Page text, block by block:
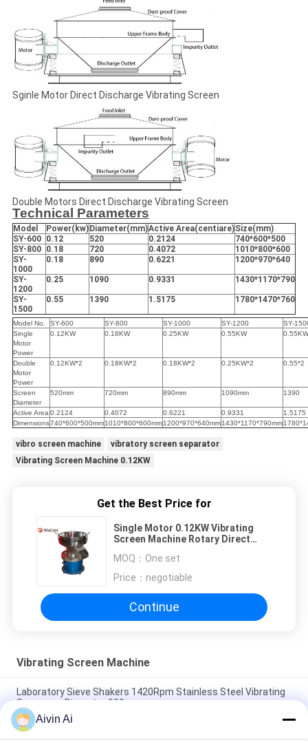
Sginle Motor Direct Discharge Vibrating Screen
Double Motors Direct Discharge Vibrating Screen
Technical Parameters
Model Power(kw) Diameter(mm)Active Area(centiare)Size(mm)
SY-600 0.12 520 0.2124
740*600*500
SY-800 0.18 720 0.4072
1010*800*600
SY-
1000
0.18 890 0.6221 1200*970*640
SY-
1200
0.25 1090 0.9331 1430*1170*790
SY-
1500
0.55 1390 1.5175 1780*1470*760
Model No. SY-600 SY-800 SY-1000 SY-1200
SY-
Single
Motor
Power
0.12KW 0.18KW 0.25KW 0.55KW 0.55KW
Double
Motor
Power
0.12KW*2 0.18KW*2 0.18KW*2 0.25KW*2 0.55*2
Screen
Diameter
520mm 720mm 890mm 1090mm 1390
Active Area 0.2124 0.4072 0.6221 0.9331
1.5175
Dimensions740*600*500mm1010*800*600mm1200*970*640mm1430*1170*790mm
vibro screen machine
vibratory screen separator
Vibrating Screen Machine 0.12KW
Get the Best Price for
Single Motor 0.12KW Vibrating
Screen Machine Rotary Direct
MOQ： One set
Price： negotiable
Continue
Vibrating Screen Machine
Laboratory Sieve Shakers 1420Rpm Stainless Steel Vibrating
Screeners Diameter 300mm
Laboratory Vibrating Screeners Sieve Shakers Analysis
Equipment 400 Meshes 5 Micron Pasty Rotary
Aivin Ai